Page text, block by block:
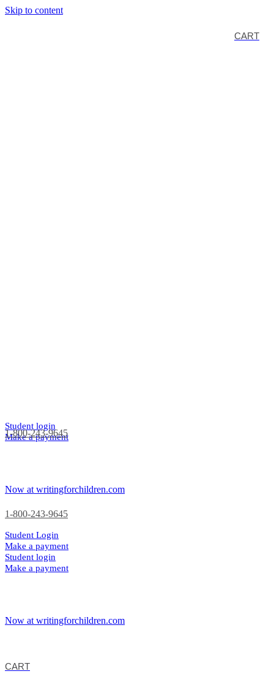
Skip to content
1-800-243-9645
Student login
Make a payment
CART
Now at writingforchildren.com
1-800-243-9645
Student Login
Make a payment
Student login
Make a payment
Now at writingforchildren.com
CART